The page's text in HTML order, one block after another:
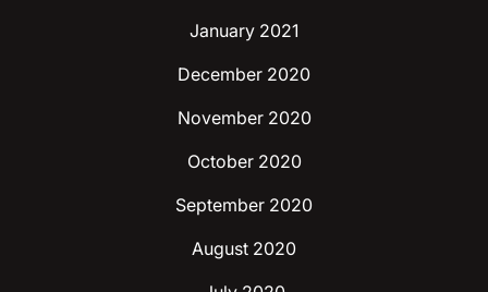
January 2021
December 2020
November 2020
October 2020
September 2020
August 2020